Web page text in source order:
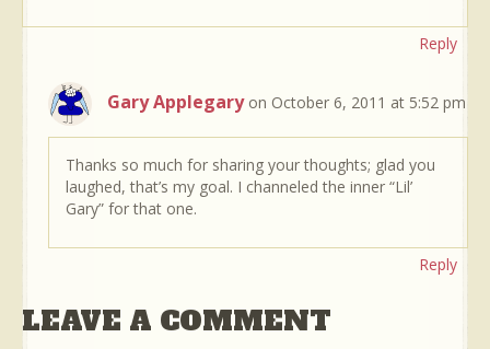
Reply
Gary Applegary on October 6, 2011 at 5:52 pm
Thanks so much for sharing your thoughts; glad you
laughed, that’s my goal. I channeled the inner “Lil’
Gary” for that one.
Reply
LEAVE A COMMENT